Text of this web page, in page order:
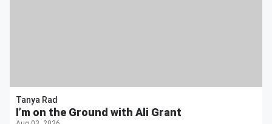
Tanya Rad
I’m on the Ground with Ali Grant